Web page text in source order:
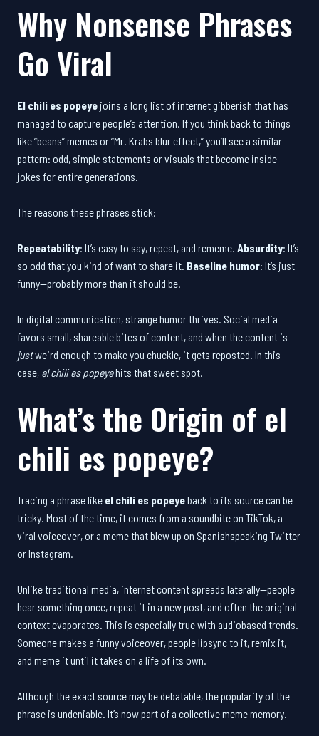
Why Nonsense Phrases
Go Viral
El chili es popeyejoins a long list of internet gibberish that has
managed to capture people’s attention. If you think back to things
like “beans” memes or “Mr. Krabs blur effect,” you’ll see a similar
pattern: odd, simple statements or visuals that become inside
jokes for entire generations.
The reasons these phrases stick:
Repeatability: It’s easy to say, repeat, and rememe. Absurdity: It’s
so odd that you kind of want to share it. Baseline humor: It’s just
funny—probably more than it should be.
In digital communication, strange humor thrives. Social media
favors small, shareable bites of content, and when the content is
justweird enough to make you chuckle, it gets reposted. In this
case, el chili es popeyehits that sweet spot.
What’s the Origin of el
chili es popeye?
Tracing a phrase like el chili es popeyeback to its source can be
tricky. Most of the time, it comes from a soundbite on TikTok, a
viral voiceover, or a meme that blew up on Spanishspeaking Twitter
or Instagram.
Unlike traditional media, internet content spreads laterally—people
hear something once, repeat it in a new post, and often the original
context evaporates. This is especially true with audiobased trends.
Someone makes a funny voiceover, people lipsync to it, remix it,
and meme it until it takes on a life of its own.
Although the exact source may be debatable, the popularity of the
phrase is undeniable. It’s now part of a collective meme memory.